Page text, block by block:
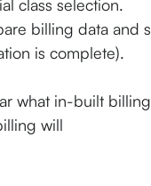
class selection.
billing data and
is complete).
what in-built billing
will